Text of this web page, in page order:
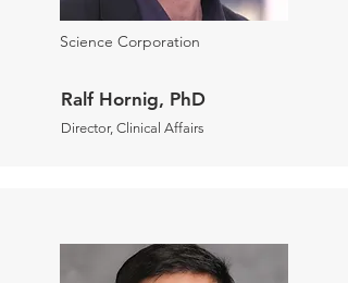
Science Corporation
Ralf Hornig, PhD
Director, Clinical Affairs